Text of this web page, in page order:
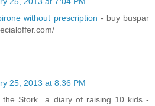
without prescription - buy buspar
25, 2013 at 8:36 PM
the Stork...a diary of raising 10 kids -